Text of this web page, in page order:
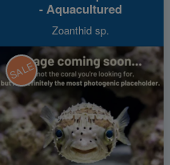
- Aquacultured
Zoanthid sp.
SALE